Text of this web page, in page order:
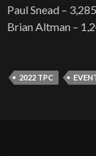
Paul Snead –
Brian Altman –
2022 TPC